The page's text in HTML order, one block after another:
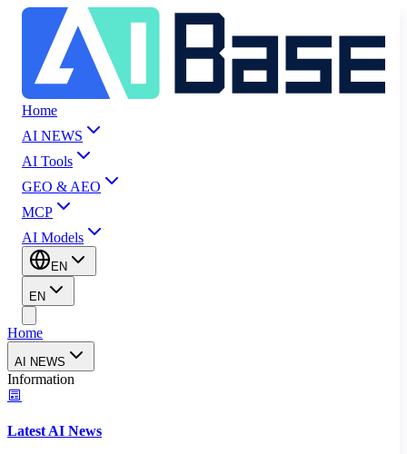
Home
AI NEWS
AI Tools
GEO & AEO
MCP
AI Models
EN
EN
Home
AI NEWS
Information
Latest AI News